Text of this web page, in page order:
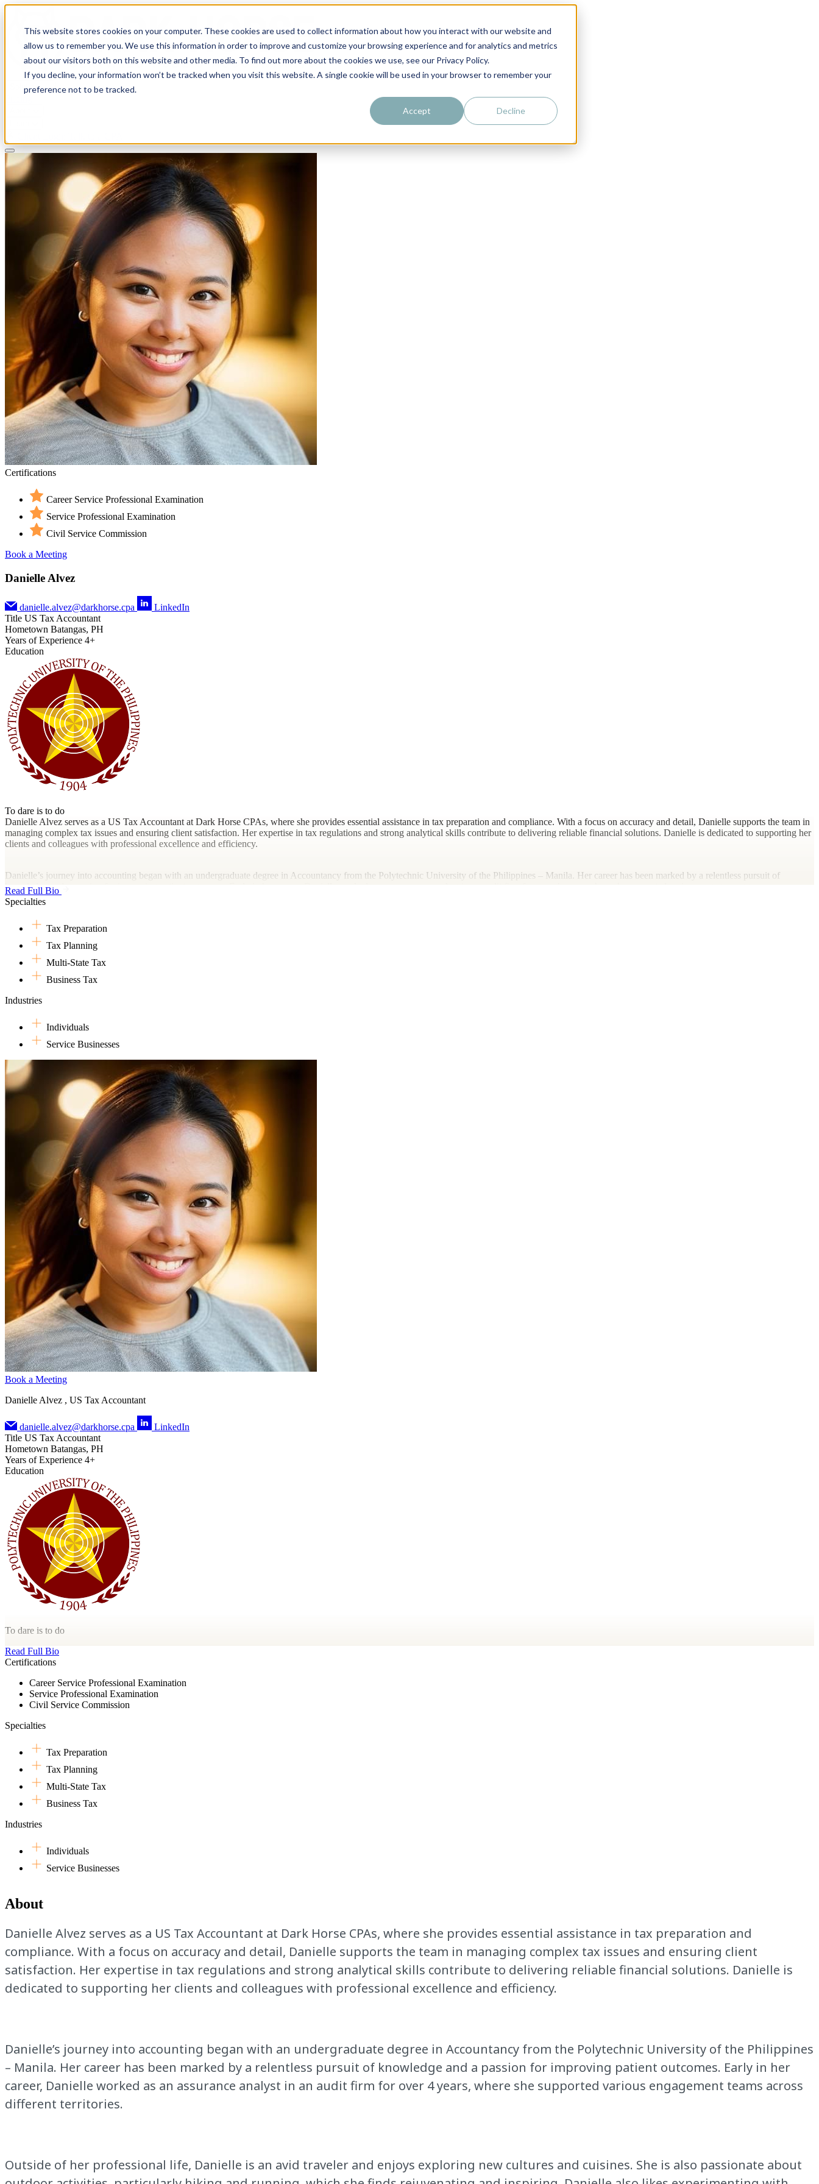
This website stores cookies on your computer. These cookies are used to collect information about how you interact with our website and
allow us to remember you. We use this information in order to improve and customize your browsing experience and for analytics and metrics
about our visitors both on this website and other media. To find out more about the cookies we use, see our Privacy Policy.
If you decline, your information won’t be tracked when you visit this website. A single cookie will be used in your browser to remember your
preference not to be tracked.
Accept Decline
Solutions
Certifications
Career Service Professional Examination
Service Professional Examination
Civil Service Commission
Book a Meeting
Danielle Alvez
danielle.alvez@darkhorse.cpa
LinkedIn
Title US Tax Accountant
Hometown Batangas, PH
Years of Experience 4+
Education
To dare is to do
Danielle Alvez serves as a US Tax Accountant at Dark Horse CPAs, where she provides essential assistance in tax preparation and compliance. With a focus on accuracy and detail, Danielle supports the team in
managing complex tax issues and ensuring client satisfaction. Her expertise in tax regulations and strong analytical skills contribute to delivering reliable financial solutions. Danielle is dedicated to supporting her
clients and colleagues with professional excellence and efficiency.
Danielle’s journey into accounting began with an undergraduate degree in Accountancy from the Polytechnic University of the Philippines – Manila. Her career has been marked by a relentless pursuit of
knowledge and a passion for improving patient outcomes. Early in her career, Danielle worked as an assurance analyst in an audit firm for over 4 years, where she supported various engagement teams across
different territories.
Outside of her professional life, Danielle is an avid traveler and enjoys exploring new cultures and cuisines. She is also passionate about outdoor activities, particularly hiking and running, which she finds
rejuvenating and inspiring. Danielle also likes experimenting with recipes and trying out new foods, which reflects her belief that cooking is an art form meant to be explored and enjoyed. Danielle resides in the
Philippines with her parents, Danilo and Joy. Their home is also shared with a spirited Aspin named Yuki, who is known for his boundless energy and affectionate nature.
Read Full Bio
Specialties
Tax Preparation
Tax Planning
Multi-State Tax
Business Tax
Industries
Individuals
Service Businesses
Book a Meeting
Danielle Alvez , US Tax Accountant
danielle.alvez@darkhorse.cpa
LinkedIn
Title US Tax Accountant
Hometown Batangas, PH
Years of Experience 4+
Education
To dare is to do
Read Full Bio
Certifications
Career Service Professional Examination
Service Professional Examination
Civil Service Commission
Specialties
Tax Preparation
Tax Planning
Multi-State Tax
Business Tax
Industries
Individuals
Service Businesses
About
Danielle Alvez serves as a US Tax Accountant at Dark Horse CPAs, where she provides essential assistance in tax preparation and
compliance. With a focus on accuracy and detail, Danielle supports the team in managing complex tax issues and ensuring client
satisfaction. Her expertise in tax regulations and strong analytical skills contribute to delivering reliable financial solutions. Danielle is
dedicated to supporting her clients and colleagues with professional excellence and efficiency.
Danielle’s journey into accounting began with an undergraduate degree in Accountancy from the Polytechnic University of the Philippines
– Manila. Her career has been marked by a relentless pursuit of knowledge and a passion for improving patient outcomes. Early in her
career, Danielle worked as an assurance analyst in an audit firm for over 4 years, where she supported various engagement teams across
different territories.
Outside of her professional life, Danielle is an avid traveler and enjoys exploring new cultures and cuisines. She is also passionate about